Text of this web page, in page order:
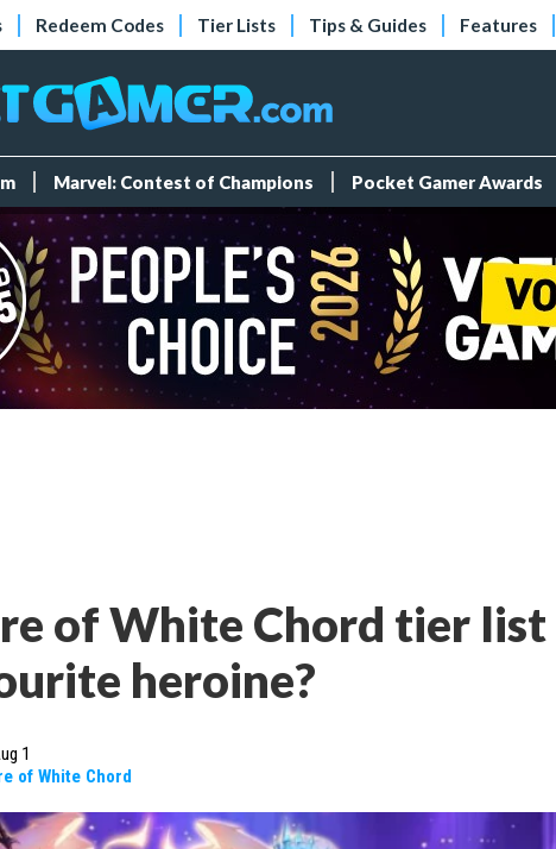
Redeem Codes Tier Lists Tips & Guides Features
Marvel: Contest of Champions Pocket Gamer Awards
of White Chord tier list
heroine?
1
of White Chord